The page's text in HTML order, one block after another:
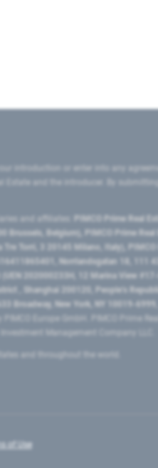
introduction or enter into any
and the introducer. By
and affiliates:
PIMCO Prime Real
Belgium), PIMCO Prime Real
Torri, 3 20145 Milano, Italy), PIMCO
Norrlandsgatan 18, 111
202000233H, 12 Marina View
​, Shanghai 200120​, People’s
Broadway, New York, NY 10019-6999,
Europe GmbH. PIMCO Prime
Management Company LLC.
and throughout the world.
of Use